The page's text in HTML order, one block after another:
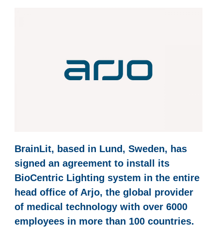
BrainLit, based in Lund, Sweden, has
signed an agreement to install its
BioCentric Lighting system in the entire
head office of Arjo, the global provider
of medical technology with over 6000
employees in more than 100 countries.